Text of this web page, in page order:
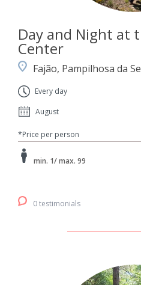
Day and Night at
Center
Fajão, Pampilhosa da
Every day
August
*Price per person
min. 1/ max. 99
0 testimonials